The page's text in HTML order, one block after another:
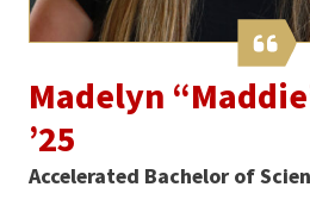
Madelyn
’25
Accelerated Bachelor of